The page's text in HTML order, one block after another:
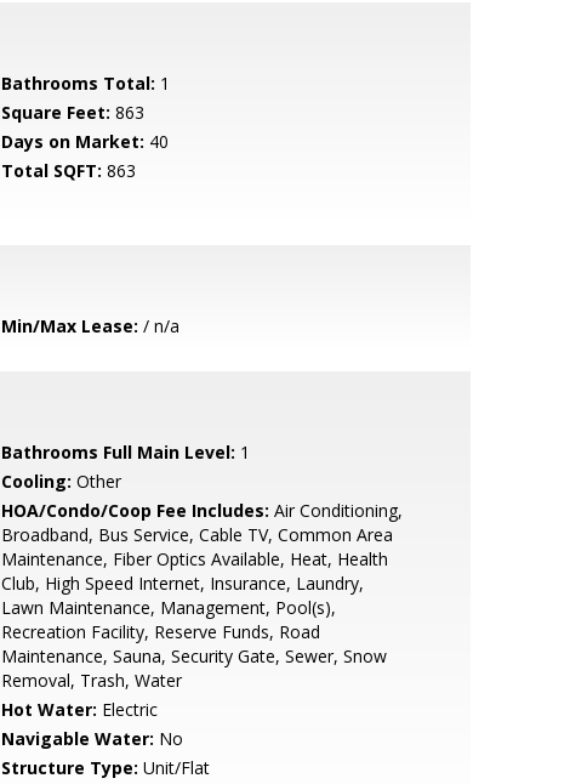
Bathrooms Total: 1
Square Feet: 863
Days on Market: 40
Total SQFT: 863
Min/Max Lease: / n/a
Bathrooms Full Main Level: 1
Cooling: Other
HOA/Condo/Coop Fee Includes: Air Conditioning,
Broadband, Bus Service, Cable TV, Common Area
Maintenance, Fiber Optics Available, Heat, Health
Club, High Speed Internet, Insurance, Laundry,
Lawn Maintenance, Management, Pool(s),
Recreation Facility, Reserve Funds, Road
Maintenance, Sauna, Security Gate, Sewer, Snow
Removal, Trash, Water
Hot Water: Electric
Navigable Water: No
Structure Type: Unit/Flat